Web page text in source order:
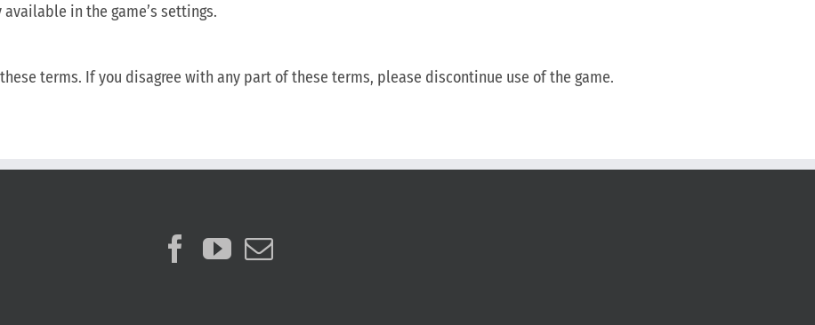
in the game’s settings.
terms. If you disagree with any part of these terms, please discontinue use of the game.